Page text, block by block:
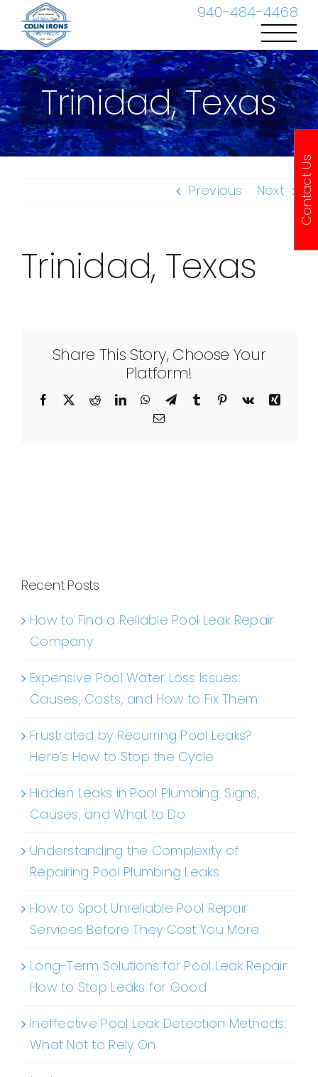
940-484-4468
content
Trinidad, Texas
Previous Next
Trinidad, Texas
Share This Story, Choose Your
Platform!
Facebook RedditLinkedInWhatsApp
TelegramTumblr Pinterest
Vk
Xing
Email
Recent Posts
How to Find a Reliable Pool Leak Repair
Company
Expensive Pool Water Loss Issues:
Causes, Costs, and How to Fix Them
Frustrated by Recurring Pool Leaks?
Here’s How to Stop the Cycle
Hidden Leaks in Pool Plumbing: Signs,
Causes, and What to Do
Understanding the Complexity of
Repairing Pool Plumbing Leaks
How to Spot Unreliable Pool Repair
Services Before They Cost You More
Long-Term Solutions for Pool Leak Repair:
How to Stop Leaks for Good
Ineffective Pool Leak Detection Methods:
What Not to Rely On
Contact Us